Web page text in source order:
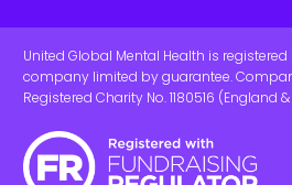
United Global Mental Health is
company limited by guarantee. Company
Registered Charity No. 1180516 (England